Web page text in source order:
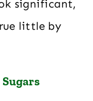
significant,
little by